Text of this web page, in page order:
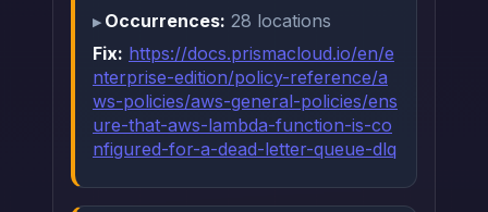
Occurrences: 28 locations
Fix: https://docs.prismacloud.io/en/e
nterprise-edition/policy-reference/a
ws-policies/aws-general-policies/ens
ure-that-aws-lambda-function-is-co
nfigured-for-a-dead-letter-queue-dlq